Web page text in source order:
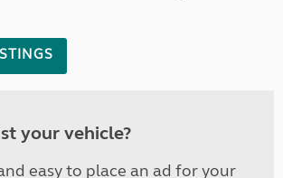
your vehicle?
easy to place an ad for your